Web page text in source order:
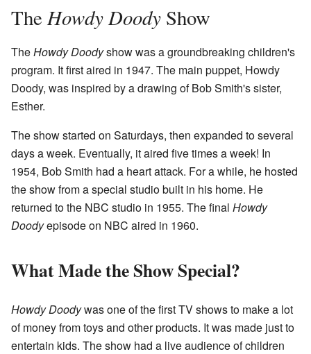
TheHowdy Doody Show
TheHowdy Doodyshow was a groundbreaking children's
program. It first aired in 1947. The main puppet, Howdy
Doody, was inspired by a drawing of Bob Smith's sister,
Esther.
The show started on Saturdays, then expanded to several
days a week. Eventually, it aired five times a week! In
1954, Bob Smith had a heart attack. For a while, he hosted
the show from a special studio built in his home. He
returned to the NBC studio in 1955. The final Howdy
Doodyepisode on NBC aired in 1960.
What Made the Show Special?
Howdy Doodywas one of the first TV shows to make a lot
of money from toys and other products. It was made just to
entertain kids. The show had a live audience of children